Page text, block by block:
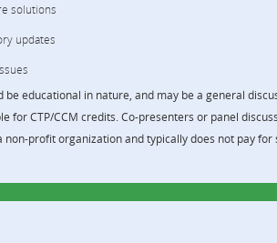
solutions
updates
be educational in nature, and may be a general
for CTP/CCM credits. Co-presenters or panel
non-profit organization and typically does not pay